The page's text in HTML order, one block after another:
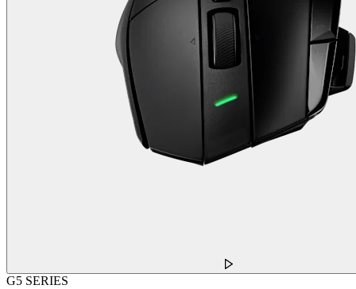
G5 SERIES